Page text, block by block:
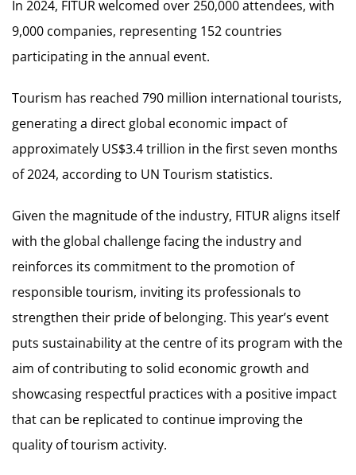
In 2024, FITUR welcomed over 250,000 attendees, with
9,000 companies, representing 152 countries
participating in the annual event.
Tourism has reached 790 million international tourists,
generating a direct global economic impact of
approximately US$3.4 trillion in the first seven months
of 2024, according to UN Tourism statistics.
Given the magnitude of the industry, FITUR aligns itself
with the global challenge facing the industry and
reinforces its commitment to the promotion of
responsible tourism, inviting its professionals to
strengthen their pride of belonging. This year’s event
puts sustainability at the centre of its program with the
aim of contributing to solid economic growth and
showcasing respectful practices with a positive impact
that can be replicated to continue improving the
quality of tourism activity.